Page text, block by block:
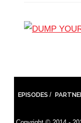
EPISODES